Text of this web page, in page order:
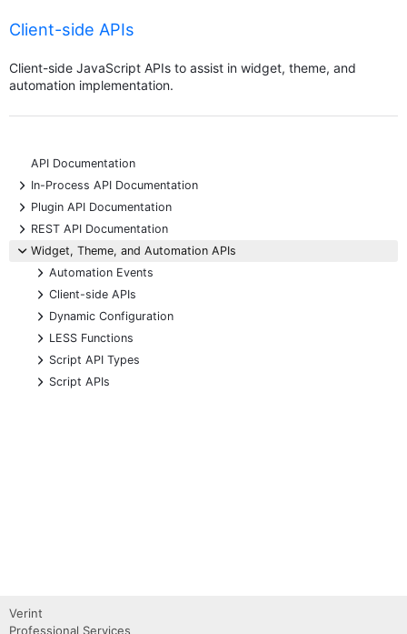
Client-side APIs
Client-side JavaScript APIs to assist in widget, theme, and
automation implementation.
API Documentation
+
In-Process API Documentation
+
Plugin API Documentation
+
REST API Documentation
-
Widget, Theme, and Automation APIs
+
Automation Events
+
Client-side APIs
+
Dynamic Configuration
+
LESS Functions
+
Script API Types
+
Script APIs
Verint
Professional Services